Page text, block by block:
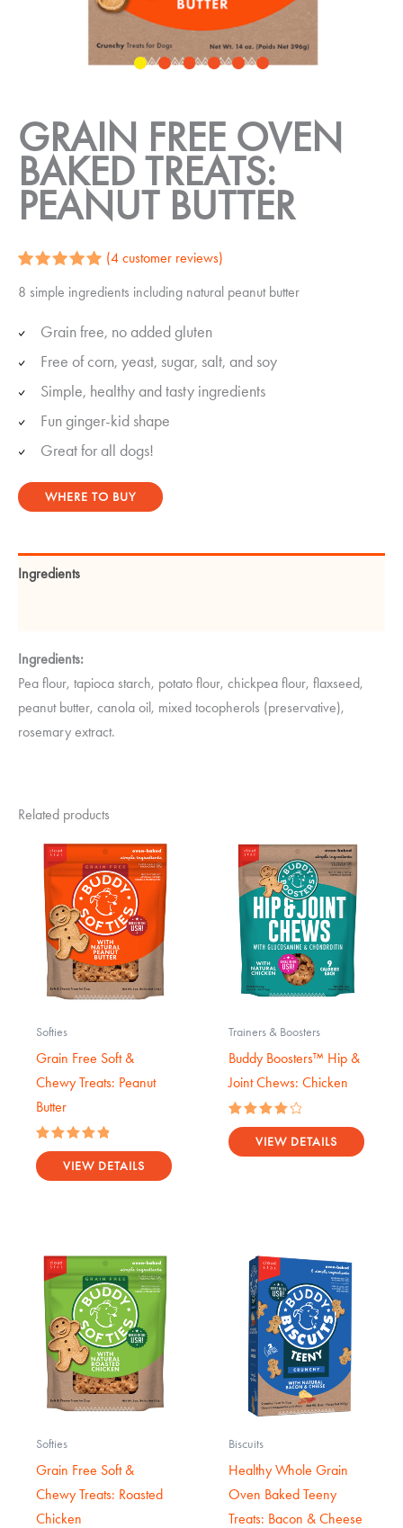
GRAIN FREE OVEN
BAKED TREATS:
PEANUT BUTTER
out of 5
customer
ratings
(4customer reviews)
8 simple ingredients including natural peanut butter
Grain free, no added gluten
Free of corn, yeast, sugar, salt, and soy
Simple, healthy and tasty ingredients
Fun ginger-kid shape
Great for all dogs!
WHERE TO BUY
Ingredients
Ingredients:
Pea flour, tapioca starch, potato flour, chickpea flour, flaxseed,
peanut butter, canola oil, mixed tocopherols (preservative),
rosemary extract.
Related products
Softies
Grain Free Soft &
Chewy Treats: Peanut
Butter
Rated
5.00
out of 5
VIEW DETAILS
Trainers & Boosters
Buddy Boosters™ Hip &
Joint Chews: Chicken
Rated
4.17
out of 5
VIEW DETAILS
Softies
Grain Free Soft &
Chewy Treats: Roasted
Chicken
Biscuits
Healthy Whole Grain
Oven Baked Teeny
Treats: Bacon & Cheese